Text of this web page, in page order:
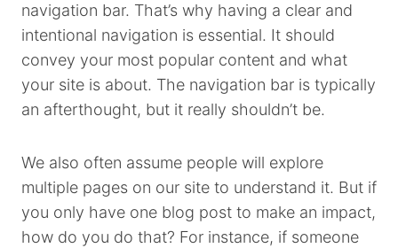
navigation bar. That’s why having a clear and
intentional navigation is essential. It should
convey your most popular content and what
your site is about. The navigation bar is typically
an afterthought, but it really shouldn’t be.
We also often assume people will explore
multiple pages on our site to understand it. But if
you only have one blog post to make an impact,
how do you do that? For instance, if someone